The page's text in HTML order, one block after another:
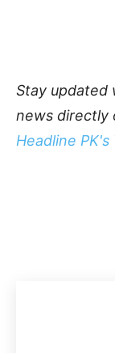
Stay updated
news directly
Headline